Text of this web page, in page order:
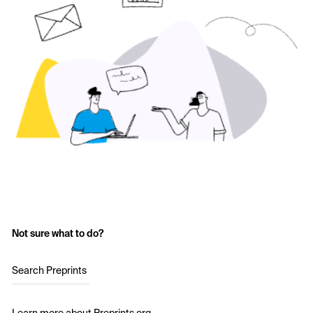
Not sure what to do?
Search Preprints